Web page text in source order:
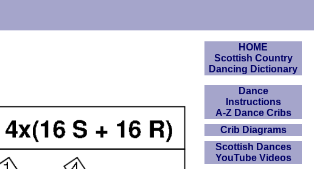
HOME
Scottish Country
Dancing Dictionary
Dance
Instructions
A-Z Dance Cribs
Crib Diagrams
Scottish Dances
YouTube Videos